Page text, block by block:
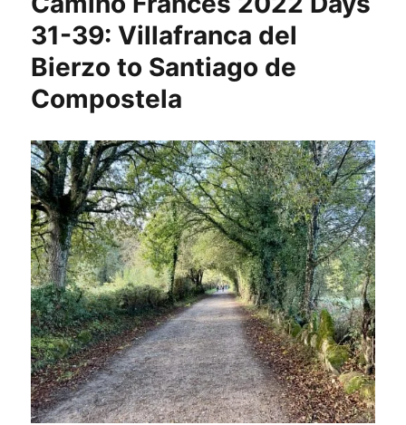
Days
40-
46:
Santiago
de
Compostela
31-39: Villafranca del
Bierzo to Santiago de
Compostela